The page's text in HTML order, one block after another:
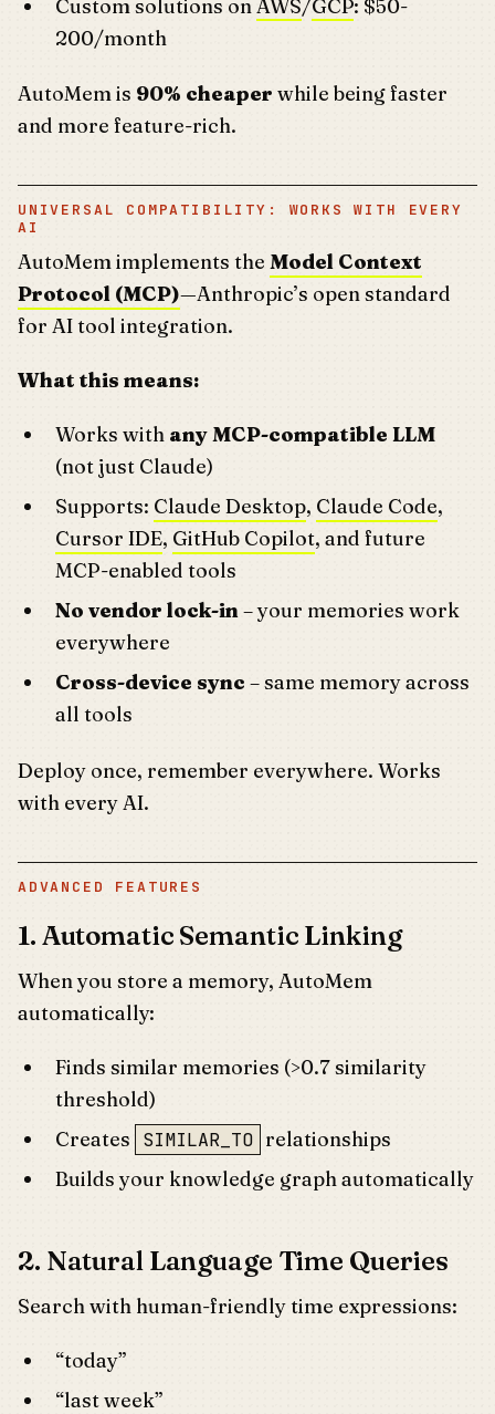
Custom solutions on AWS/GCP: $50-
200/month
AutoMem is 90% cheaper while being faster
and more feature-rich.
UNIVERSAL COMPATIBILITY: WORKS WITH EVERY
AI
AutoMem implements the Model Context
Protocol (MCP)—Anthropic’s open standard
for AI tool integration.
What this means:
Works with any MCP-compatible LLM
(not just Claude)
Supports: Claude Desktop, Claude Code,
Cursor IDE, GitHub Copilot, and future
MCP-enabled tools
No vendor lock-in– your memories work
everywhere
Cross-device sync – same memory across
all tools
Deploy once, remember everywhere. Works
with every AI.
ADVANCED FEATURES
1. Automatic Semantic Linking
When you store a memory, AutoMem
automatically:
Finds similar memories (>0.7 similarity
threshold)
Creates SIMILAR_TO relationships
Builds your knowledge graph automatically
2. Natural Language Time Queries
Search with human-friendly time expressions:
“today”
“last week”